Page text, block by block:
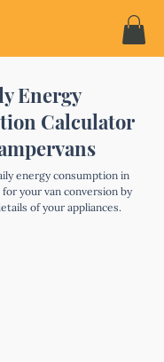
Energy
Calculator
energy consumption in
your van conversion by
of your appliances.